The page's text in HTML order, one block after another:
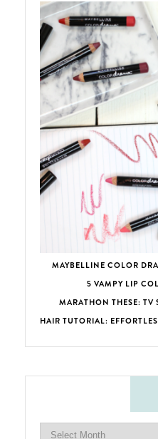
MAYBELLINE COLOR
5 VAMPY LIP
MARATHON THESE: TV
HAIR TUTORIAL: